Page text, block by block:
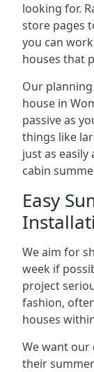
looking for.
store pages
you can
houses that
Our
house in
passive as
things like
just as easily
cabin
Easy
We aim for
week if
project
fashion,
houses
We want our
their